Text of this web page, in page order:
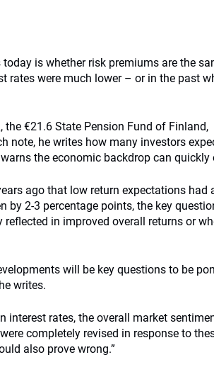
is whether risk premiums are the
rates were much lower – or in the past
the €21.6 State Pension Fund of Finland,
note, he writes how many investors
the economic backdrop can quickly
ago that low return expectations had
by 2-3 percentage points, the key
in improved overall returns or
will be key questions to be
writes.
interest rates, the overall market
completely revised in response to
also prove wrong.”